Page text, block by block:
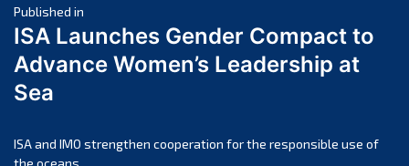
April 2025
March 2025
February 2025
November 2024
Post
navigation
Published in
ISA Launches Gender Compact to
Advance Women’s Leadership at
Sea
ISA and IMO strengthen cooperation for the responsible use of
the oceans